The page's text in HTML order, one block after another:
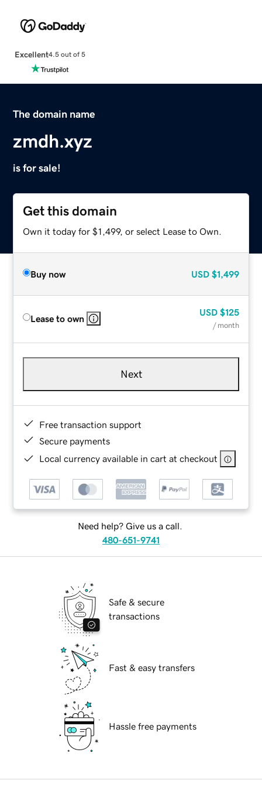
Excellent4.5 out of 5
The domain name
zmdh.xyz
is for sale!
Get this domain
Own it today for $1,499, or select Lease to Own.
Buy now USD $1,499
Lease to own
USD $125
/ month
Next
Free transaction support
Secure payments
Local currency available in cart at checkout
Need help? Give us a call.
480-651-9741
Safe & secure
transactions
Fast & easy transfers
Hassle free payments